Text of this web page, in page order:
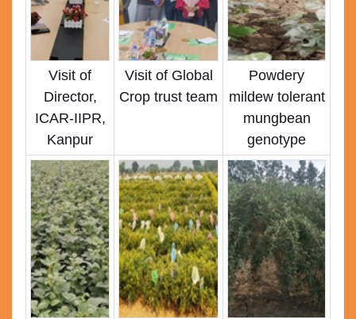
Visit of
Director,
ICAR-IIPR,
Kanpur
Visit of Global
Crop trust team
Powdery
mildew tolerant
mungbean
genotype